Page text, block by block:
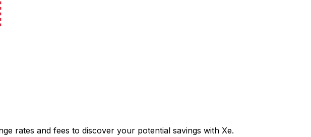
rates and fees to discover your potential savings with Xe.